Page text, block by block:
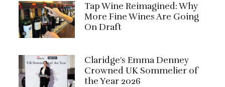
Tap Wine Reimagined: Why
More Fine Wines Are Going
On Draft
Claridge's Emma Denney
Crowned UK Sommelier of
the Year 2026